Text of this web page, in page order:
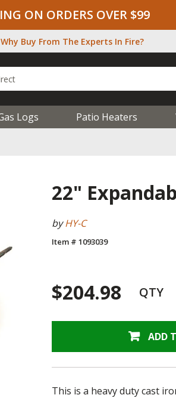
ON ORDERS OVER $99
Why Buy From The Experts In Fire?
Logs Patio Heaters
22"
byHY-C
Item # 1093039
$204.98 QTY
ADD
This is a heavy duty cast